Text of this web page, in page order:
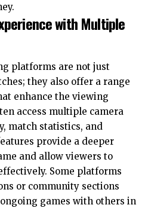
with Multiple
platforms are not just
they also offer a range
enhance the viewing
access multiple camera
match statistics, and
provide a deeper
and allow viewers to
Some platforms
or community sections
games with others in